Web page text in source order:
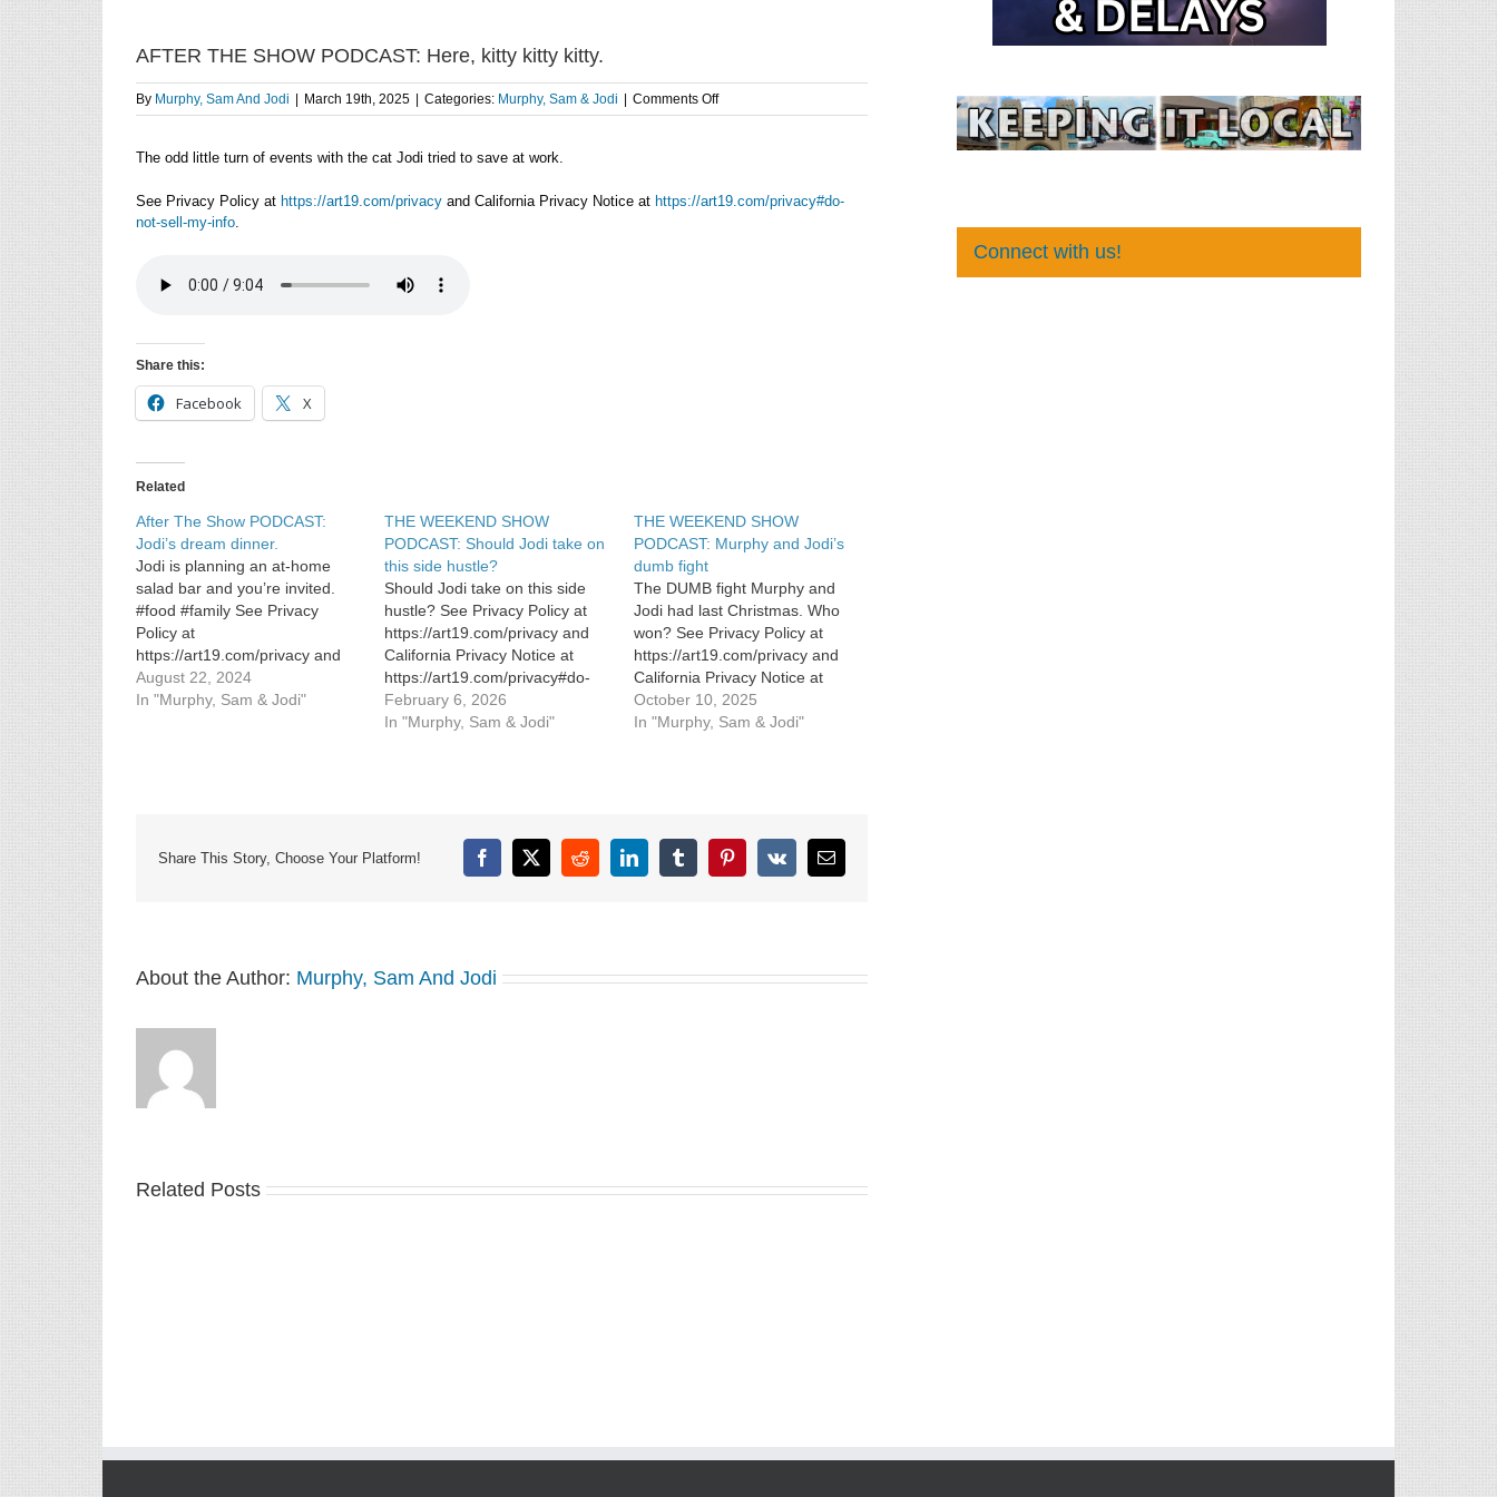
AFTER THE SHOW PODCAST: Here, kitty kitty kitty.
By Murphy, Sam And Jodi March 19th, 2025 Categories: Murphy, Sam & Jodi Comments Offon
AFTER
Here,
The odd little turn of events with the cat Jodi tried to save at work.
See Privacy Policy at https://art19.com/privacy and California Privacy Notice at https://art19.com/privacy#do-
not-sell-my-info.
Share this:
Facebook X
Related
After The Show PODCAST:
Jodi’s dream dinner.
Jodi is planning an at-home
salad bar and you’re invited.
#food #family See Privacy
Policy at
https://art19.com/privacy and
California Privacy Notice at
https://art19.com/privacy#do-
August 22, 2024
In "Murphy, Sam & Jodi"
THE WEEKEND SHOW
PODCAST: Should Jodi take on
this side hustle?
Should Jodi take on this side
hustle? See Privacy Policy at
https://art19.com/privacy and
California Privacy Notice at
https://art19.com/privacy#do-
not-sell-my-info.
February 6, 2026
In "Murphy, Sam & Jodi"
THE WEEKEND SHOW
PODCAST: Murphy and Jodi’s
dumb fight
The DUMB fight Murphy and
Jodi had last Christmas. Who
won? See Privacy Policy at
https://art19.com/privacy and
California Privacy Notice at
https://art19.com/privacy#do-
not-sell-my-info.
October 10, 2025
In "Murphy, Sam & Jodi"
Share This Story, Choose Your Platform! Facebook
X RedditLinkedInTumblrPinterest
Vk Email
About the Author: Murphy, Sam And Jodi
Related Posts
Connect with us!